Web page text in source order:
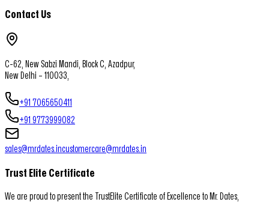
Contact Us
C-62, New Sabzi Mandi, Block C, Azadpur,
New Delhi – 110033,
+91 7065650411
+91 9773999082
sales@mrdates.incustomercare@mrdates.in
Trust Elite Certificate
We are proud to present the TrustElite Certificate of Excellence to Mr. Dates,